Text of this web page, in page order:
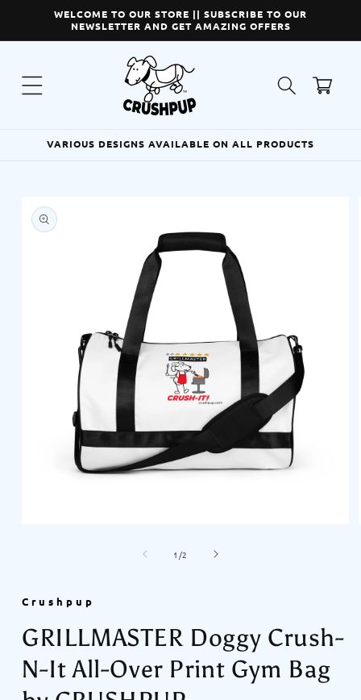
Skip to
content
WELCOME TO OUR STORE || SUBSCRIBE TO OUR
NEWSLETTER AND GET AMAZING OFFERS
Cart
VARIOUS DESIGNS AVAILABLE ON ALL PRODUCTS
product
information
1 /of
2
Crushpup
GRILLMASTER Doggy Crush-
N-It All-Over Print Gym Bag